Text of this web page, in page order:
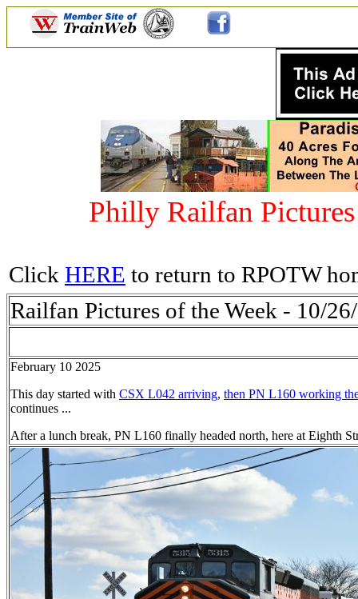
Philly Railfan
Click HERE to return to RPOTW
Railfan Pictures of the Week - 10/
February 10 2025
This day started with CSX L042 arriving, then PN L160 working
continues ...
After a lunch break, PN L160 finally headed north, here at Eighth